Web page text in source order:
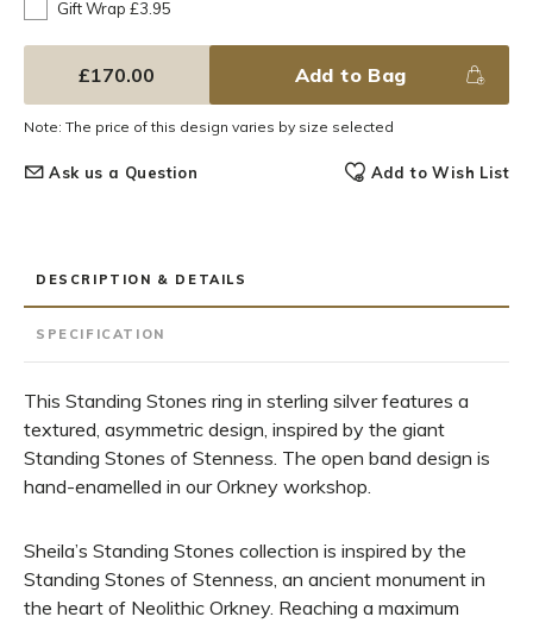
Gift Wrap £3.95
£170.00 Add to Bag
Note: The price of this design varies by size selected
Ask us a Question Add to Wish List
DESCRIPTION & DETAILS
SPECIFICATION
This Standing Stones ring in sterling silver features a
textured, asymmetric design, inspired by the giant
Standing Stones of Stenness. The open band design is
hand-enamelled in our Orkney workshop.
Sheila’s Standing Stones collection is inspired by the
Standing Stones of Stenness, an ancient monument in
the heart of Neolithic Orkney. Reaching a maximum